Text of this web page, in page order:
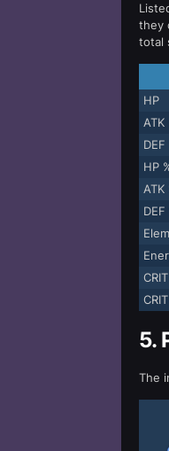
they
total
HP
ATK
DEF
HP
ATK
DEF
5.
The